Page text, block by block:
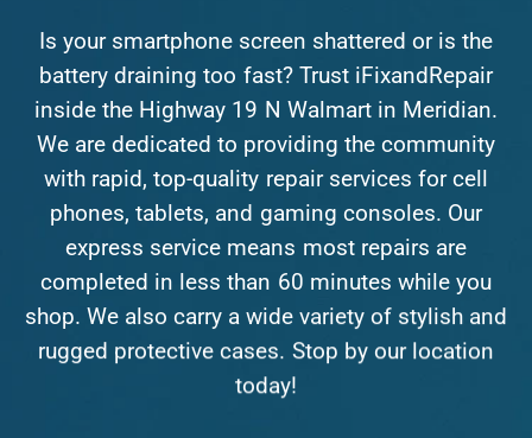
Is your smartphone screen shattered or is the
battery draining too fast? Trust iFixandRepair
inside the Highway 19 N Walmart in Meridian.
We are dedicated to providing the community
with rapid, top-quality repair services for cell
phones, tablets, and gaming consoles. Our
express service means most repairs are
completed in less than 60 minutes while you
shop. We also carry a wide variety of stylish and
rugged protective cases. Stop by our location
today!